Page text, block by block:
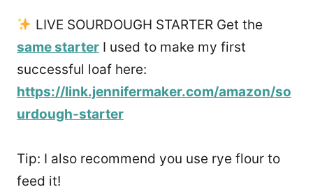
LIVE SOURDOUGH STARTER Get the
same starter I used to make my first
successful loaf here:
https://link.jennifermaker.com/amazon/so
urdough-starter
Tip: I also recommend you use rye flour to
feed it!